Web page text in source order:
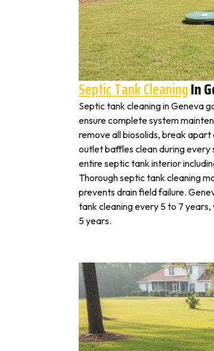
Septic Tank CleaningIn
Septic tank cleaning in Geneva
ensure complete system
remove all biosolids, break
outlet baffles clean during every
entire septic tank interior
Thorough septic tank cleaning
prevents drain field failure.
tank cleaning every 5 to 7
5 years.